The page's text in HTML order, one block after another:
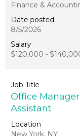
Finance &
8/5/2026
$120,000 -
Office
Assistant
New York, NY